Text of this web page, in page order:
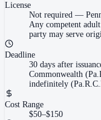
License
Not required —
Any competent
party may serve
Deadline
30 days after
Commonwealth
indefinitely
Cost Range
$50–$150